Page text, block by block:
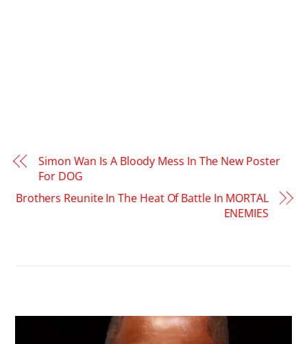
Simon Wan Is A Bloody Mess In The New Poster
For DOG
Brothers Reunite In The Heat Of Battle In MORTAL
ENEMIES